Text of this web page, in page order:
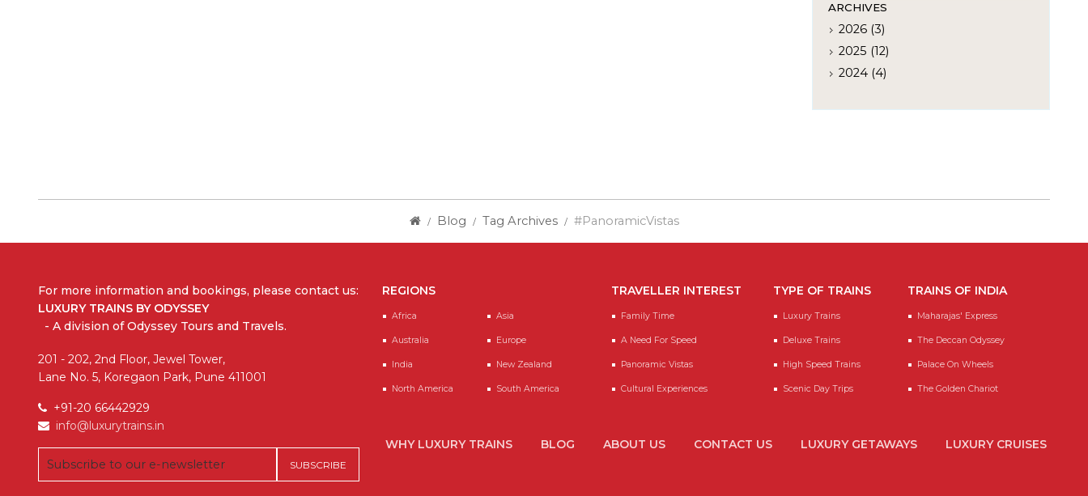
ARCHIVES
2026 (3)
2025 (12)
2024 (4)
Blog Tag Archives #PanoramicVistas
For more information and bookings, please contact us:
LUXURY TRAINS BY ODYSSEY
- A division of Odyssey Tours and Travels.
201 - 202, 2nd Floor, Jewel Tower,
Lane No. 5, Koregaon Park, Pune 411001
+91-20 66442929
info@luxurytrains.in
REGIONS
Africa Asia
Australia Europe
India New Zealand
North America South America
TRAVELLER INTEREST
Family Time
A Need For Speed
Panoramic Vistas
Cultural Experiences
TYPE OF TRAINS
Luxury Trains
Deluxe Trains
High Speed Trains
Scenic Day Trips
TRAINS OF INDIA
Maharajas' Express
The Deccan Odyssey
Palace On Wheels
The Golden Chariot
WHY LUXURY TRAINS BLOG ABOUT US CONTACT US LUXURY GETAWAYS LUXURY CRUISES